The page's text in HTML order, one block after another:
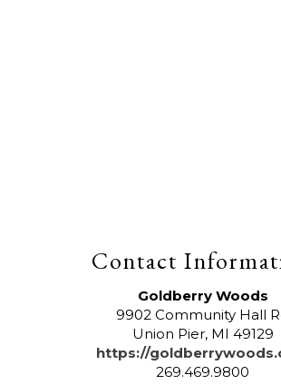
Contact
Goldberry Woods
9902 Community Hall
Union Pier, MI 49129
https://
269.469.9800